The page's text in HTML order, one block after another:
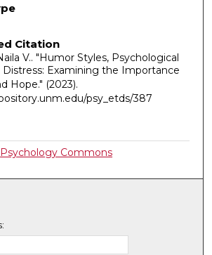
Citation
V.. "Humor Styles, Psychological
Distress: Examining the Importance
Hope." (2023).
psy_etds/387
Psychology Commons